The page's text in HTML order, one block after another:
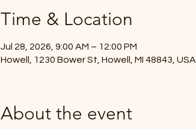
Time & Location
Jul 28, 2026, 9:00 AM – 12:00 PM
Howell, 1230 Bower St, Howell, MI 48843, USA
About the event